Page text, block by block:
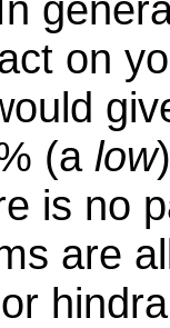
on
(a low
is no
are